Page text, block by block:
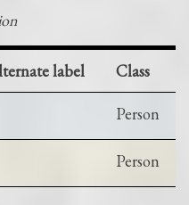
label Class
Person
Person